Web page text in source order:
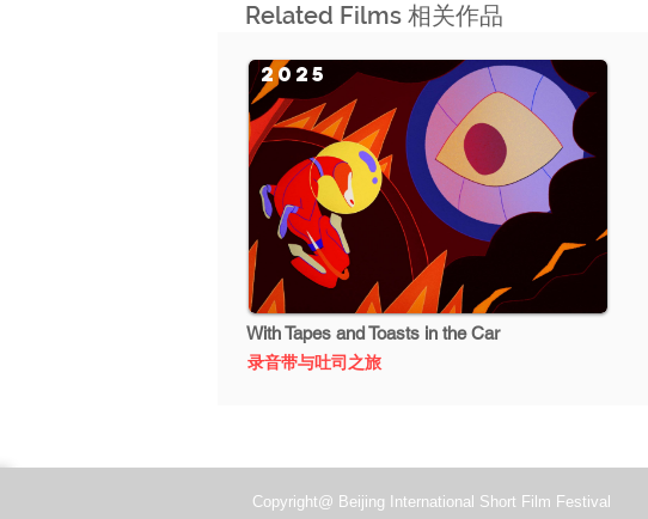
Related Films 相关作品
2025
With Tapes and Toasts in the Car
录音带与吐司之旅
Copyright@ Beijing International Short Film Festival